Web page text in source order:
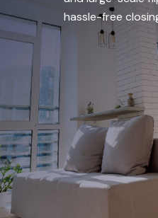
hassle-free